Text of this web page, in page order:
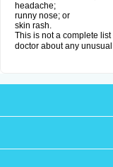
headache;
runny nose; or
skin rash.
This is not a complete
doctor about any